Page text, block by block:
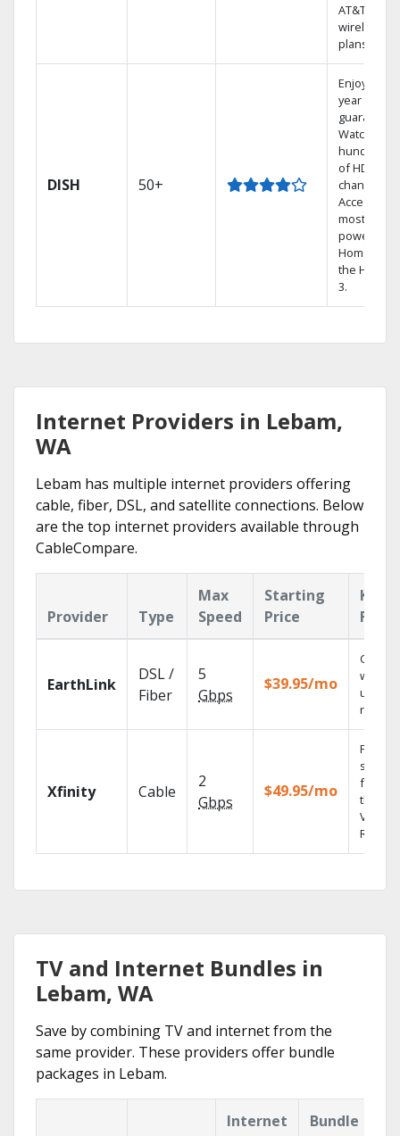
AT&T
wireless
plans.
DISH 50+
Enjoy a 2-
year price
guarantee.
Watch
hundreds
of HD
channels.
Access the
most
powerful
Home DVR,
the Hopper
3.
Internet Providers in Lebam,
WA
Lebam has multiple internet providers offering
cable, fiber, DSL, and satellite connections. Below
are the top internet providers available through
CableCompare.
Provider Type
Max
Speed
Starting
Price
Key
EarthLink
DSL /
Fiber
5
Gbps
$39.95/mo
Cloud
with
Xfinity Cable
2
Gbps
$49.95/mo
Find
shows
fast
the X1
Voice
TV and Internet Bundles in
Lebam, WA
Save by combining TV and internet from the
same provider. These providers offer bundle
packages in Lebam.
Internet
Bundle